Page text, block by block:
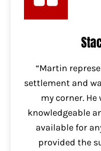
“Martin
settlement and
my corner.
knowledgeable
available for
provided the